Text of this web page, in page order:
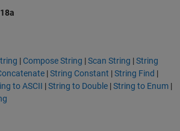
| Compose String |Scan String |String
|String Constant |String Find |
to ASCII |String to Double |String to Enum |